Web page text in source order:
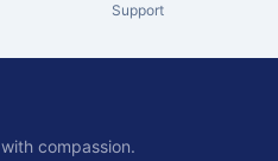
Support
compassion.